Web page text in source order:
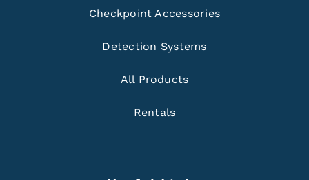
Checkpoint Accessories
Detection Systems
All Products
Rentals